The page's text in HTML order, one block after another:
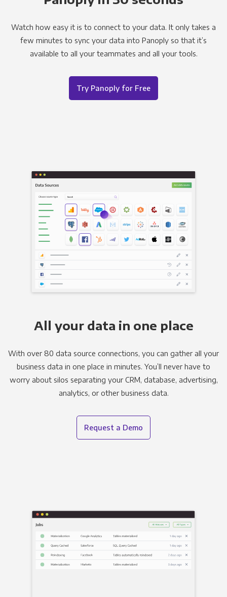
Watch how easy it is to connect to your data. It only takes a
few minutes to sync your data into Panoply so that it’s
available to all your teammates and all your tools.
Try Panoply for Free
All your data in one place
With over 80 data source connections, you can gather all your
business data in one place in minutes. You’ll never have to
worry about silos separating your CRM, database, advertising,
analytics, or other business data.
Request a Demo